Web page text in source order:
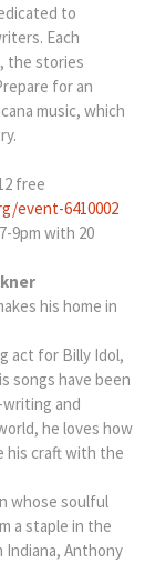
to
Each
the stories
for an
music, which
free
event-6410002
9pm with 20
his home in
act for Billy Idol,
songs have been
writing and
he loves how
his craft with the
whose soulful
a staple in the
Indiana, Anthony